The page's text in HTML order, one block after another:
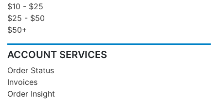
$10 - $25
$25 - $50
$50+
ACCOUNT SERVICES
Order Status
Invoices
Order Insight